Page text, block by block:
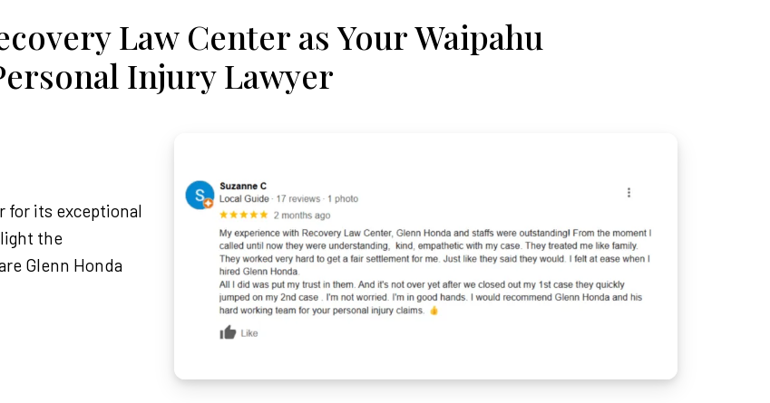
Law Center as Your Waipahu
Injury Lawyer
for its exceptional
the
Glenn Honda